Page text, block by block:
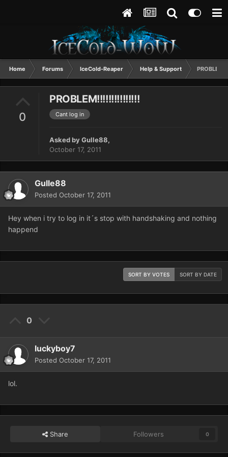
Home Forums IceCold-Reaper Help & Support
0
PROBLEM!!!!!!!!!!!!!!!
Cant log in
Asked byGulle88,
October 17, 2011
Gulle88
Posted October 17, 2011
Hey when i try to log in it´s stop with handshaking and nothing
happend
SORT BY VOTES SORT BY DATE
0
luckyboy7
Posted October 17, 2011
lol.
Share Followers 0